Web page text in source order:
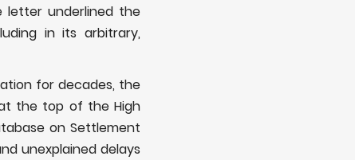
letter underlined the
in its arbitrary,
for decades, the
the top of the High
on Settlement
unexplained delays